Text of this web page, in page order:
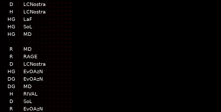
D
LCNostra
H
LCNostra
HG
LaF
HG
SoL
HG MD
R
MD
R
RAGE
D
LCNostra
HG
EvOAzN
DG
EvOAzN
DG
MD
H
RIVAL
D
SoL
R
EvOAzN